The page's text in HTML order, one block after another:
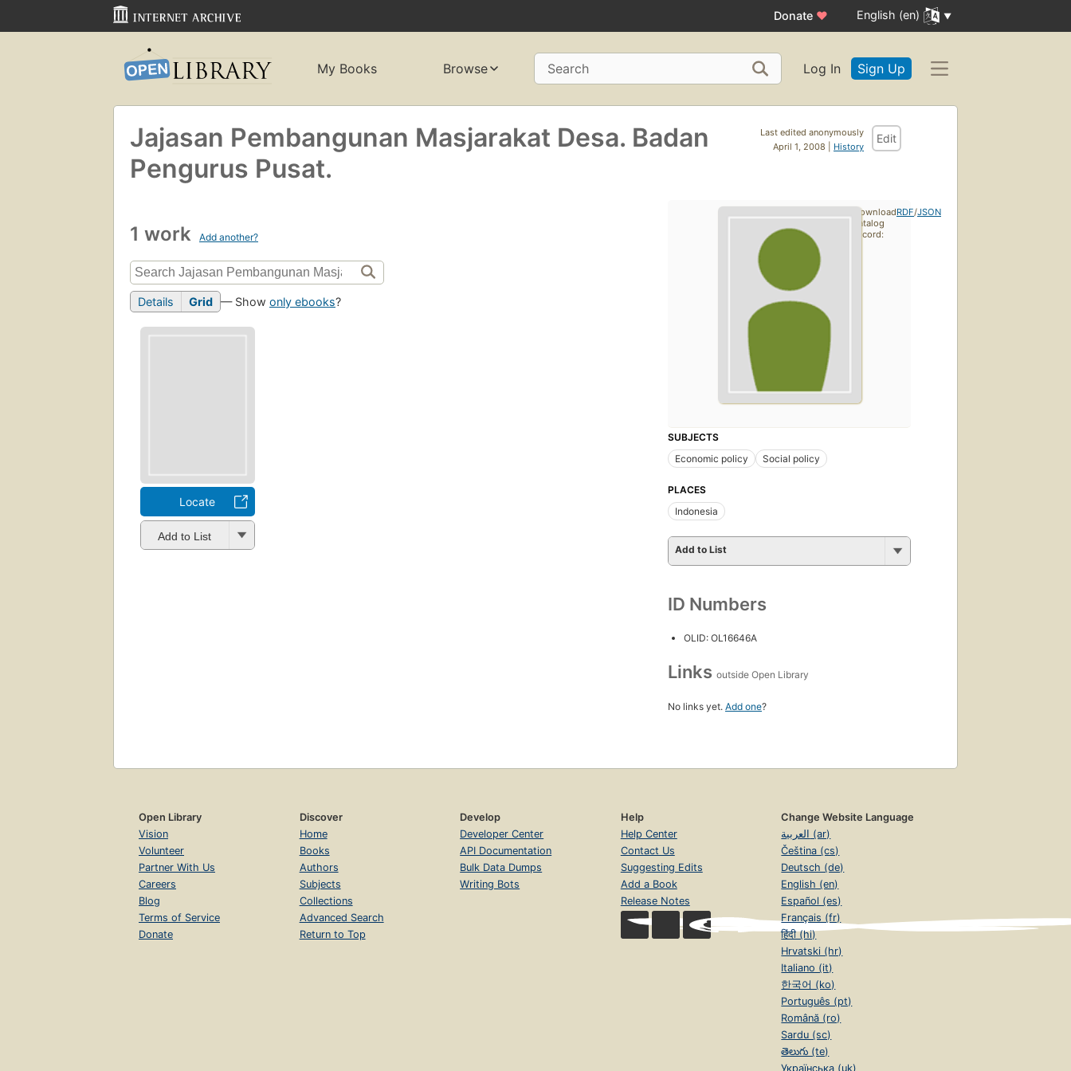
Donate ♥ English (en)
My Books Browse Search Log In Sign Up
Last edited anonymously
April 1, 2008 | History
Edit
Jajasan Pembangunan Masjarakat Desa. Badan
Pengurus Pusat.
1 work Add another?
Details Grid — Show only ebooks?
Locate
Add to List
SUBJECTS
Economic policy
Social policy
PLACES
Indonesia
Add to List
ID Numbers
OLID: OL16646A
Links outside Open Library
No links yet. Add one?
Download
catalog
record:
RDF/JSON
Open Library
Vision
Volunteer
Partner With Us
Careers
Blog
Terms of Service
Donate
Discover
Home
Books
Authors
Subjects
Collections
Advanced Search
Return to Top
Develop
Developer Center
API Documentation
Bulk Data Dumps
Writing Bots
Help
Help Center
Contact Us
Suggesting Edits
Add a Book
Release Notes
Change Website Language
العربية (ar)
Čeština (cs)
Deutsch (de)
English (en)
Español (es)
Français (fr)
हिंदी (hi)
Hrvatski (hr)
Italiano (it)
한국어 (ko)
Português (pt)
Română (ro)
Sardu (sc)
తెలుగు (te)
Українська (uk)